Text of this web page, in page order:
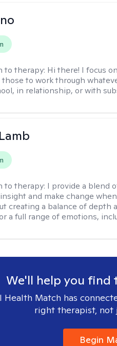
to therapy: Hi there! I focus
those to work through
in relationship, or with
to therapy: I provide a blend
and make change when
creating a balance of depth
a full range of emotions,
We'll help you find
Health Match has
right therapist, not
Begin